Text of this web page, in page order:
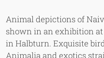
Animal depictions of
shown in an exhibition
in Halbturn. Exquisite
Animalia and exotics